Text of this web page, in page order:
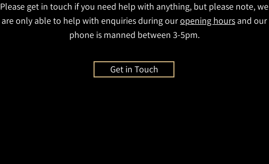
Please get in touch if you need help with anything, but please note, we
are only able to help with enquiries during ouropening hours and our
phone is manned between 3-5pm.
Get in Touch